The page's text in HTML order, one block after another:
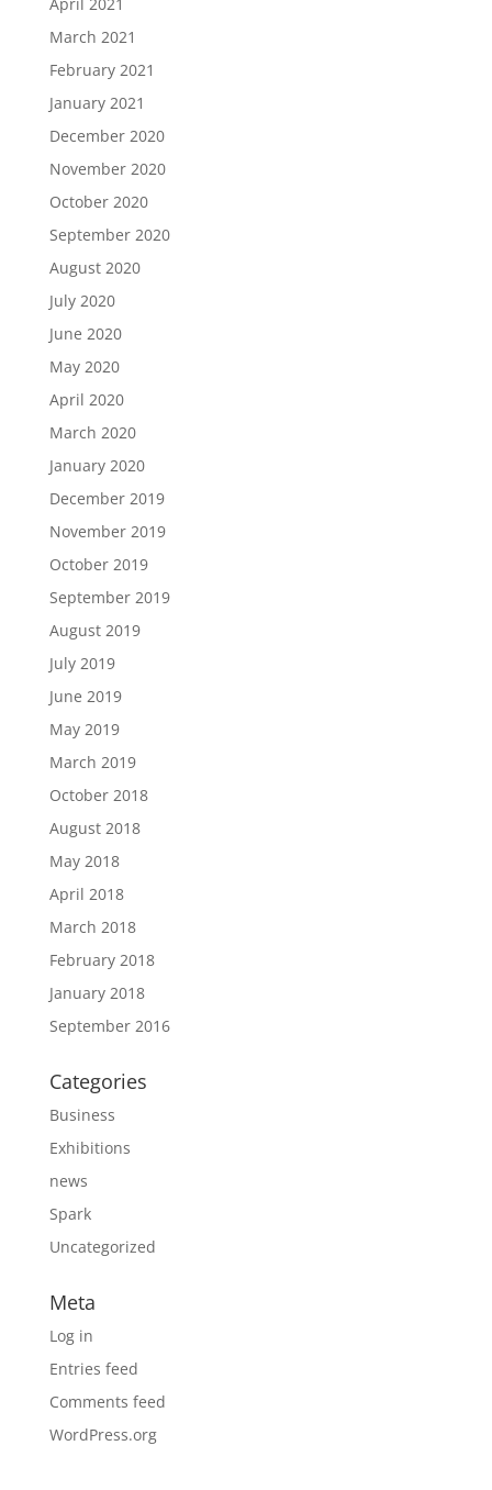
March 2021
February 2021
January 2021
December 2020
November 2020
October 2020
September 2020
August 2020
July 2020
June 2020
May 2020
April 2020
March 2020
January 2020
December 2019
November 2019
October 2019
September 2019
August 2019
July 2019
June 2019
May 2019
March 2019
October 2018
August 2018
May 2018
April 2018
March 2018
February 2018
January 2018
September 2016
Categories
Business
Exhibitions
news
Spark
Uncategorized
Meta
Log in
Entries feed
Comments feed
WordPress.org